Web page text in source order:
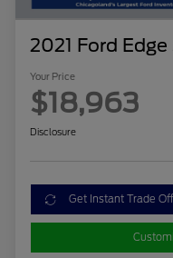
2021 Ford Edge
Your Price
$18,963
Disclosure
Get Instant Trade